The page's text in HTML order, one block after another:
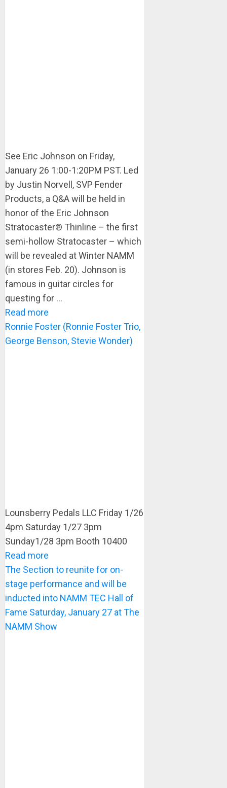
See Eric Johnson on Friday,
January 26 1:00-1:20PM PST. Led
by Justin Norvell, SVP Fender
Products, a Q&A will be held in
honor of the Eric Johnson
Stratocaster® Thinline – the first
semi-hollow Stratocaster – which
will be revealed at Winter NAMM
(in stores Feb. 20). Johnson is
famous in guitar circles for
questing for ...
Read more
Ronnie Foster (Ronnie Foster Trio,
George Benson, Stevie Wonder)
Lounsberry Pedals LLC Friday 1/26
4pm Saturday 1/27 3pm
Sunday1/28 3pm Booth 10400
Read more
The Section to reunite for on-
stage performance and will be
inducted into NAMM TEC Hall of
Fame Saturday, January 27 at The
NAMM Show